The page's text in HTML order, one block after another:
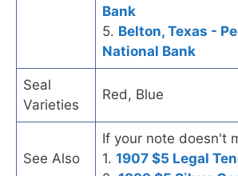
Bank
5. Belton, Texas -
National Bank
Seal
Varieties
Red, Blue
See Also
If your note doesn't
1. 1907 $5 Legal